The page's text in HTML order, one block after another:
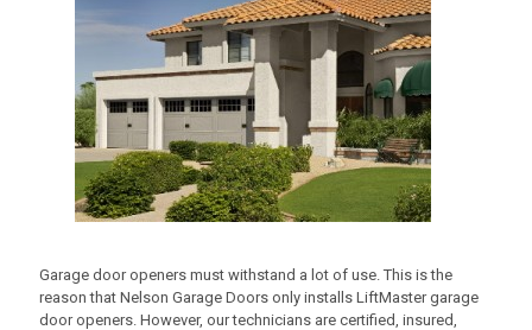
Garage door openers must withstand a lot of use. This is the
reason that Nelson Garage Doors only installs LiftMaster garage
door openers. However, our technicians are certified, insured,